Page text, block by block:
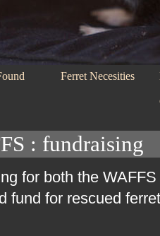
Ferret Necesities
: fundraising
for both the
fund for rescued